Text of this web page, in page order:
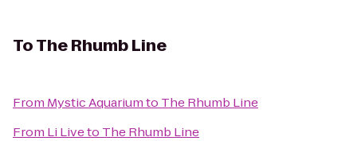
ToThe Rhumb Line
From Mystic Aquariumto The Rhumb Line
From Li Liveto The Rhumb Line